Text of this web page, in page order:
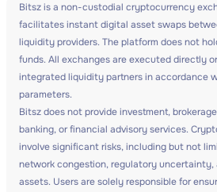
Bitsz is a non-custodial cryptocurrency
facilitates instant digital asset swaps
liquidity providers. The platform does not
funds. All exchanges are executed directly
integrated liquidity partners in accordance
parameters.
Bitsz does not provide investment,
banking, or financial advisory services.
involve significant risks, including but not
network congestion, regulatory
assets. Users are solely responsible for